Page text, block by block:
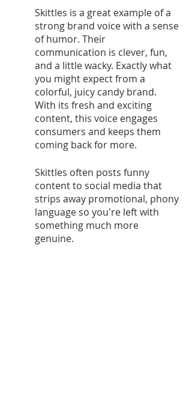
Skittles is a great example of a
strong brand voice with a sense
of humor. Their
communication is clever, fun,
and a little wacky. Exactly what
you might expect from a
colorful, juicy candy brand.
With its fresh and exciting
content, this voice engages
consumers and keeps them
coming back for more.
Skittles often posts funny
content to social media that
strips away promotional, phony
language so you're left with
something much more
genuine.